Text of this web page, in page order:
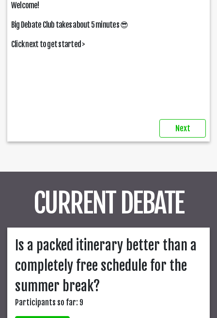
Welcome!
Big Debate Club takes about 5 minutes😎
Click next to get started >
Next
CURRENT DEBATE
Is a packed itinerary better than a
completely free schedule for the
summer break?
Participants so far: 9